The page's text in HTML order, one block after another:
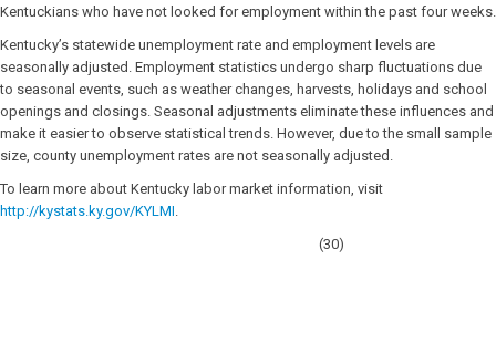
Kentuckians who have not looked for employment within the past four weeks.
Kentucky’s statewide unemployment rate and employment levels are
seasonally adjusted. Employment statistics undergo sharp fluctuations due
to seasonal events, such as weather changes, harvests, holidays and school
openings and closings. Seasonal adjustments eliminate these influences and
make it easier to observe statistical trends. However, due to the small sample
size, county unemployment rates are not seasonally adjusted.
To learn more about Kentucky labor market information, visit
http://kystats.ky.gov/KYLMI.
(30)